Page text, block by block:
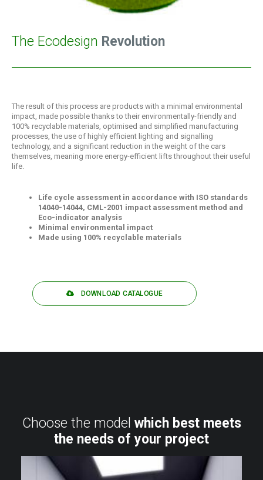
The Ecodesign Revolution
The result of this process are products with a minimal environmental
impact, made possible thanks to their environmentally-friendly and
100% recyclable materials, optimised and simplified manufacturing
processes, the use of highly efficient lighting and signalling
technology, and a significant reduction in the weight of the cars
themselves, meaning more energy-efficient lifts throughout their useful
life.
Life cycle assessment in accordance with ISO standards
14040-14044, CML-2001 impact assessment method and
Eco-indicator analysis
Minimal environmental impact
Made using 100% recyclable materials
DOWNLOAD CATALOGUE
Choose the model which best meets
the needs of your project